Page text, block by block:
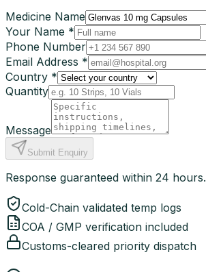
Medicine Name
Your Name *
Phone Number
Email Address *
Country *
Quantity
Message
Submit Enquiry
Response guaranteed within 24 hours.
Cold-Chain validated temp logs
COA / GMP verification included
Customs-cleared priority dispatch